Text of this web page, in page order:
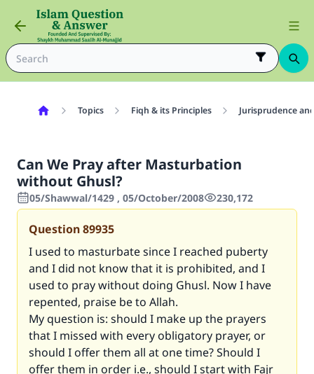
Topics Fiqh & its Principles Jurisprudence
Can We Pray after Masturbation
without Ghusl?
05/Shawwal/1429 , 05/October/2008 230,172
Question89935
I used to masturbate since I reached puberty
and I did not know that it is prohibited, and I
used to pray without doing Ghusl. Now I have
repented, praise be to Allah.
My question is: should I make up the prayers
that I missed with every obligatory prayer, or
should I offer them all at one time? Should I
offer them in order i.e., should I start with Fajr